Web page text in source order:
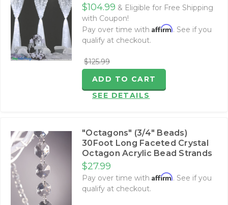
$104.99 & Eligible for Free Shipping
with Coupon!
Pay over time with Affirm. See if you
qualify at checkout.
$125.99
ADD TO CART
SEE DETAILS
"Octagons" (3/4" Beads)
30Foot Long Faceted Crystal
Octagon Acrylic Bead Strands
$27.99
Pay over time with Affirm. See if you
qualify at checkout.